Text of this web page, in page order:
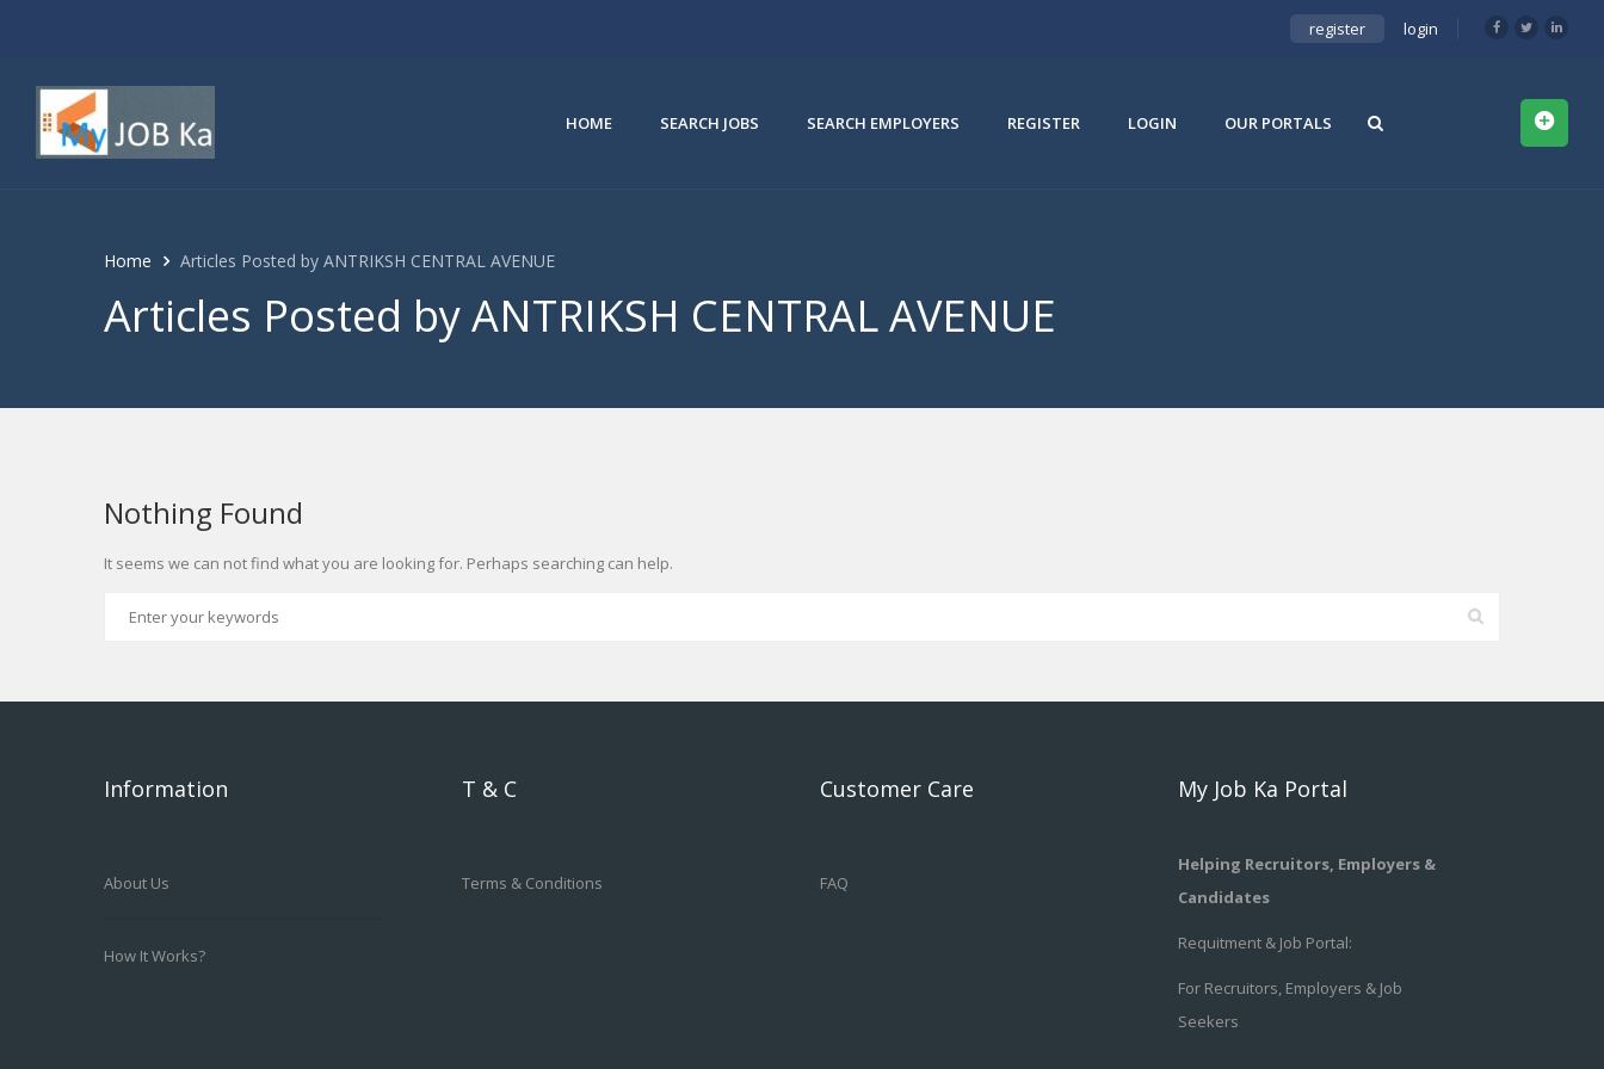
register login
HOME SEARCH JOBS SEARCH EMPLOYERS REGISTER LOGIN OUR PORTALS
Home Articles Posted by ANTRIKSH CENTRAL AVENUE
Articles Posted by ANTRIKSH CENTRAL AVENUE
Nothing Found
It seems we can not find what you are looking for. Perhaps searching can help.
Information
About Us
How It Works?
T & C
Terms & Conditions
Customer Care
FAQ
My Job Ka Portal
Helping Recruitors, Employers &
Candidates
Requitment & Job Portal:
For Recruitors, Employers & Job
Seekers